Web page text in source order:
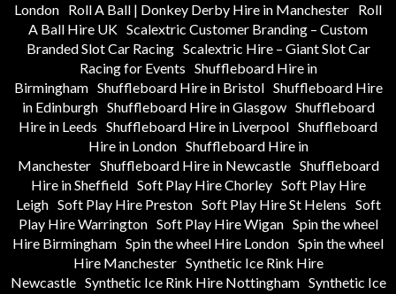
London Roll A Ball | Donkey Derby Hire in Manchester Roll
A Ball Hire UK Scalextric Customer Branding – Custom
Branded Slot Car Racing Scalextric Hire – Giant Slot Car
Racing for Events Shuffleboard Hire in
Birmingham Shuffleboard Hire in Bristol Shuffleboard Hire
in Edinburgh Shuffleboard Hire in Glasgow Shuffleboard
Hire in Leeds Shuffleboard Hire in Liverpool Shuffleboard
Hire in London Shuffleboard Hire in
Manchester Shuffleboard Hire in Newcastle Shuffleboard
Hire in Sheffield Soft Play Hire Chorley Soft Play Hire
Leigh Soft Play Hire Preston Soft Play Hire St Helens Soft
Play Hire Warrington Soft Play Hire Wigan Spin the wheel
Hire Birmingham Spin the wheel Hire London Spin the wheel
Hire Manchester Synthetic Ice Rink Hire
Newcastle Synthetic Ice Rink Hire Nottingham Synthetic Ice